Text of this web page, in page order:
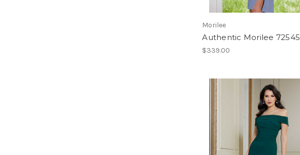
Morilee
Authentic Morilee 72545
$339.00